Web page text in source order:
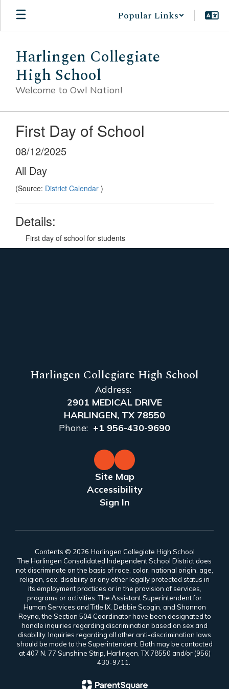
Skip
main
Popular Links
Harlingen Collegiate
High School
Welcome to Owl Nation!
First Day of School
08/12/2025
All Day
(Source: District Calendar )
Details:
First day of school for students
Harlingen Collegiate High School
Address:
2901 MEDICAL DRIVE
HARLINGEN, TX 78550
Phone: +1 956-430-9690
Site Map
Accessibility
Sign In
Contents © 2026 Harlingen Collegiate High School
The Harlingen Consolidated Independent School District does
not discriminate on the basis of race, color, national origin, age,
religion, sex, disability or any other legally protected status in
its employment practices or in the provision of services,
programs or activities. The Assistant Superintendent for
Human Services and Title IX, Debbie Scogin, and Shannon
Reyna, the Section 504 Coordinator have been designated to
handle inquiries regarding discrimination based on sex and
disability. Inquiries regarding all other anti-discrimination laws
should be made to the Superintendent. Both may be contacted
at 407 N. 77 Sunshine Strip, Harlingen, TX 78550 and/or (956)
430-9711.